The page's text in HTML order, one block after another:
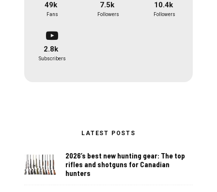
49k
Fans
7.5k
Followers
10.4k
Followers
2.8k
Subscribers
LATEST POSTS
2026’s best new hunting gear: The top
rifles and shotguns for Canadian
hunters